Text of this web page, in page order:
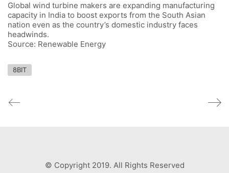
Global wind turbine makers are expanding manufacturing
capacity in India to boost exports from the South Asian
nation even as the country’s domestic industry faces
headwinds.
Source: Renewable Energy
8BIT
© Copyright 2019. All Rights Reserved